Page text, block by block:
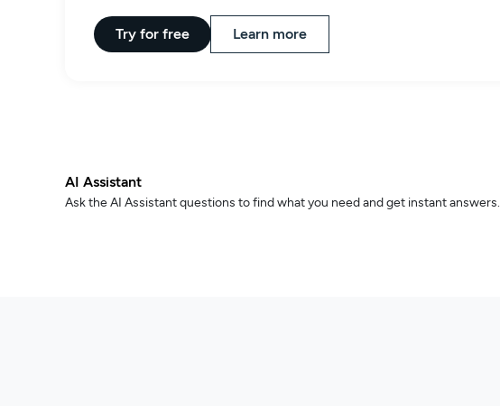
AI Assistant
Ask the AI Assistant questions to find what you need and get instant answers.
Try for free Learn more